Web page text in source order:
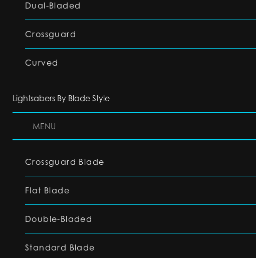
Dual-Bladed
Crossguard
Curved
Lightsabers By Blade Style
MENU
Crossguard Blade
Flat Blade
Double-Bladed
Standard Blade